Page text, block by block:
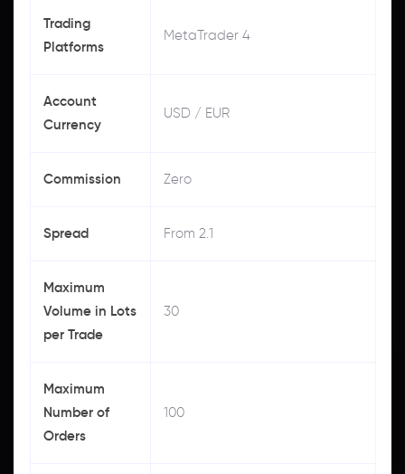
Trading
Platforms
MetaTrader 4
Account
Currency
USD / EUR
Commission Zero
Spread From 2.1
Maximum
Volume in Lots
per Trade
30
Maximum
Number of
Orders
100